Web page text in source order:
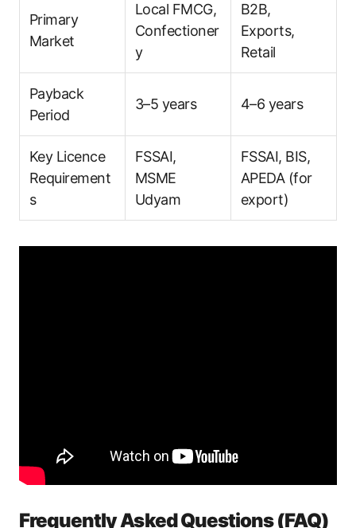
Primary
Market
Local FMCG,
Confectioner
y
B2B,
Exports,
Retail
Payback
Period
3–5 years 4–6 years
Key Licence
Requirement
s
FSSAI,
MSME
Udyam
FSSAI, BIS,
APEDA (for
export)
Frequently Asked Questions (FAQ)